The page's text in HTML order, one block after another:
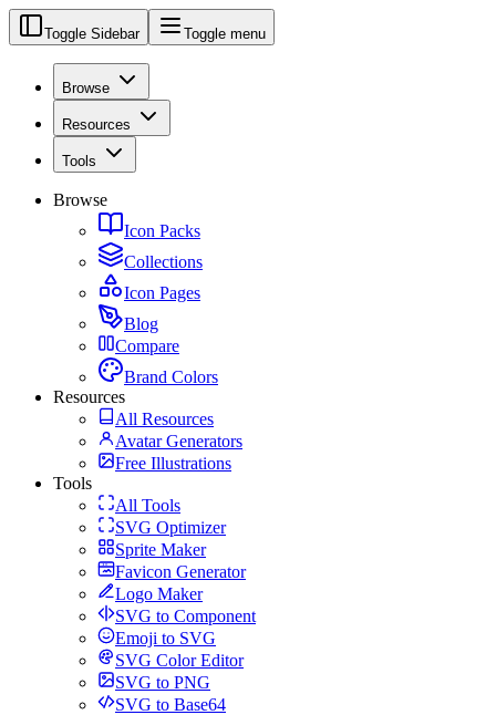
Toggle Sidebar Toggle menu
Browse
Resources
Tools
Browse
Icon Packs
Collections
Icon Pages
Blog
Compare
Brand Colors
Resources
All Resources
Avatar Generators
Free Illustrations
Tools
All Tools
SVG Optimizer
Sprite Maker
Favicon Generator
Logo Maker
SVG to Component
Emoji to SVG
SVG Color Editor
SVG to PNG
SVG to Base64